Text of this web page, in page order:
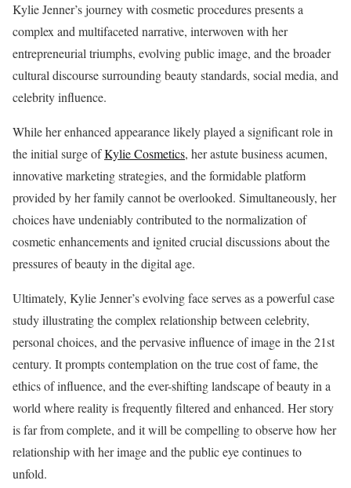
Kylie Jenner’s journey with cosmetic procedures presents a
complex and multifaceted narrative, interwoven with her
entrepreneurial triumphs, evolving public image, and the broader
cultural discourse surrounding beauty standards, social media, and
celebrity influence.
While her enhanced appearance likely played a significant role in
the initial surge ofKylie Cosmetics, her astute business acumen,
innovative marketing strategies, and the formidable platform
provided by her family cannot be overlooked. Simultaneously, her
choices have undeniably contributed to the normalization of
cosmetic enhancements and ignited crucial discussions about the
pressures of beauty in the digital age.
Ultimately, Kylie Jenner’s evolving face serves as a powerful case
study illustrating the complex relationship between celebrity,
personal choices, and the pervasive influence of image in the 21st
century. It prompts contemplation on the true cost of fame, the
ethics of influence, and the ever-shifting landscape of beauty in a
world where reality is frequently filtered and enhanced. Her story
is far from complete, and it will be compelling to observe how her
relationship with her image and the public eye continues to
unfold.